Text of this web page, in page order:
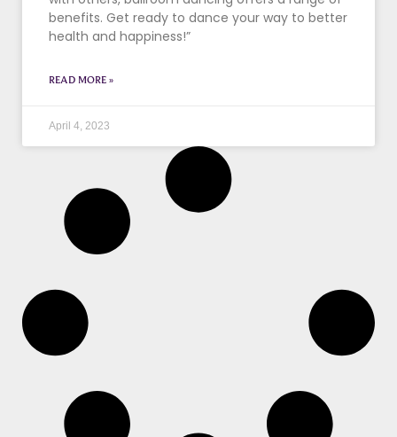
benefits. Get ready to dance your way to better
health and happiness!”
READ MORE »
April 4, 2023